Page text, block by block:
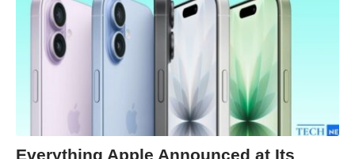
Everything Apple Announced at Its